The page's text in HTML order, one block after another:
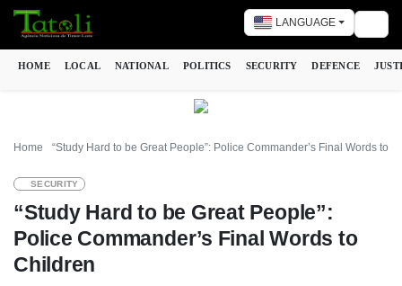
LANGUAGE
HOME LOCAL NATIONAL POLITICS SECURITY DEFENCE
Home “Study Hard to be Great People”: Police Commander’s Final Words to
SECURITY
“Study Hard to be Great People”:
Police Commander’s Final Words to
Children